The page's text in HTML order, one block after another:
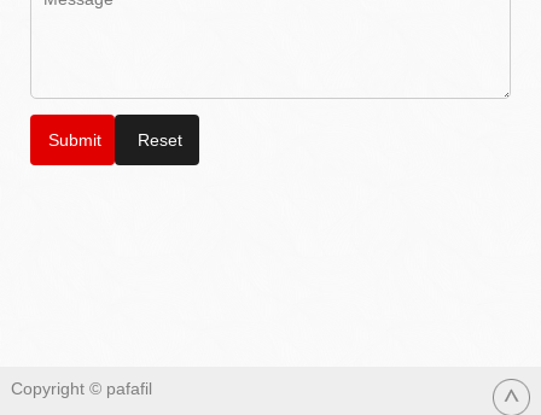
Copyright © pafafil